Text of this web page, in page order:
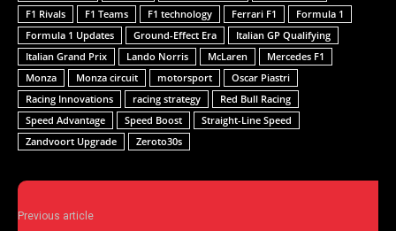
F1 Rivals
F1 Teams F1 technology Ferrari F1
Formula 1
Formula 1 Updates
Ground-Effect Era
Italian GP Qualifying
Italian Grand Prix
Lando Norris McLaren
Mercedes F1
Monza
Monza circuit motorsport
Oscar Piastri
Racing Innovations
racing strategy
Red Bull Racing
Speed Advantage
Speed Boost
Straight-Line Speed
Zandvoort Upgrade
Zeroto30s
Previous article